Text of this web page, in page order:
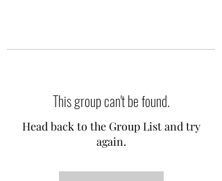
This group can't be found.
Head back to the Group List and try
again.